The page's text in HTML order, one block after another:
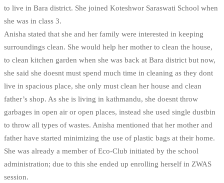
to live in Bara district. She joined Koteshwor Saraswati School when
she was in class 3.
Anisha stated that she and her family were interested in keeping
surroundings clean. She would help her mother to clean the house,
to clean kitchen garden when she was back at Bara district but now,
she said she doesnt must spend much time in cleaning as they dont
live in spacious place, she only must clean her house and clean
father’s shop. As she is living in kathmandu, she doesnt throw
garbages in open air or open places, instead she used single dustbin
to throw all types of wastes. Anisha mentioned that her mother and
father have started minimizing the use of plastic bags at their home.
She was already a member of Eco-Club initiated by the school
administration; due to this she ended up enrolling herself in ZWAS
session.